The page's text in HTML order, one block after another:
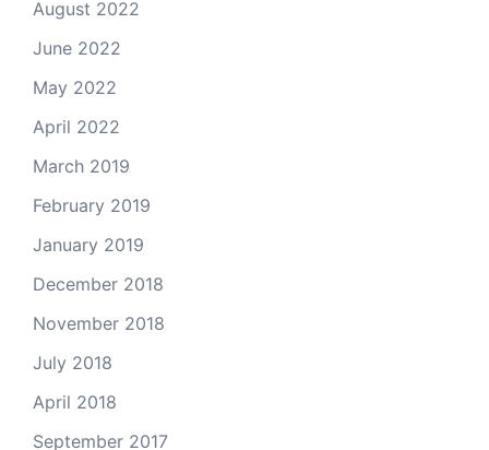
August 2022
June 2022
May 2022
April 2022
March 2019
February 2019
January 2019
December 2018
November 2018
July 2018
April 2018
September 2017